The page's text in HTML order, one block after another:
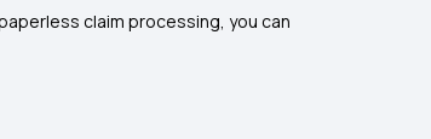
claim processing, you can